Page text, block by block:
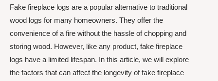
Fake fireplace logs are a popular alternative to traditional
wood logs for many homeowners. They offer the
convenience of a fire without the hassle of chopping and
storing wood. However, like any product, fake fireplace
logs have a limited lifespan. In this article, we will explore
the factors that can affect the longevity of fake fireplace